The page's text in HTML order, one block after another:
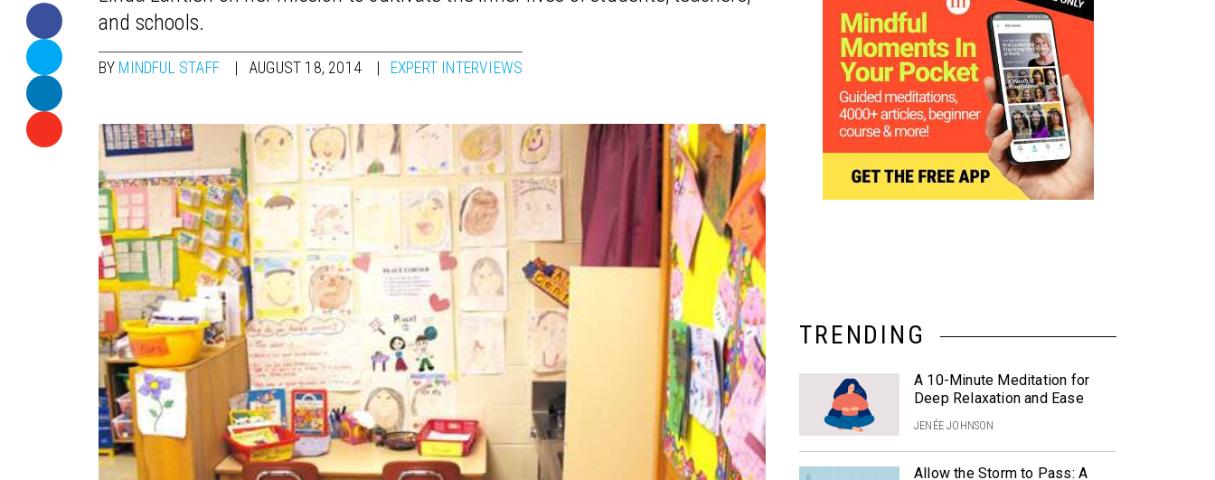
and schools.
BY MINDFUL STAFF AUGUST 18, 2014 EXPERT INTERVIEWS
TRENDING
A 10-Minute Meditation for
Deep Relaxation and Ease
JENÉE JOHNSON
Allow the Storm to Pass: A